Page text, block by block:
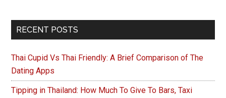
Primary
RECENT POSTS
Thai Cupid Vs Thai Friendly: A Brief Comparison of The
Dating Apps
Tipping in Thailand: How Much To Give To Bars, Taxi